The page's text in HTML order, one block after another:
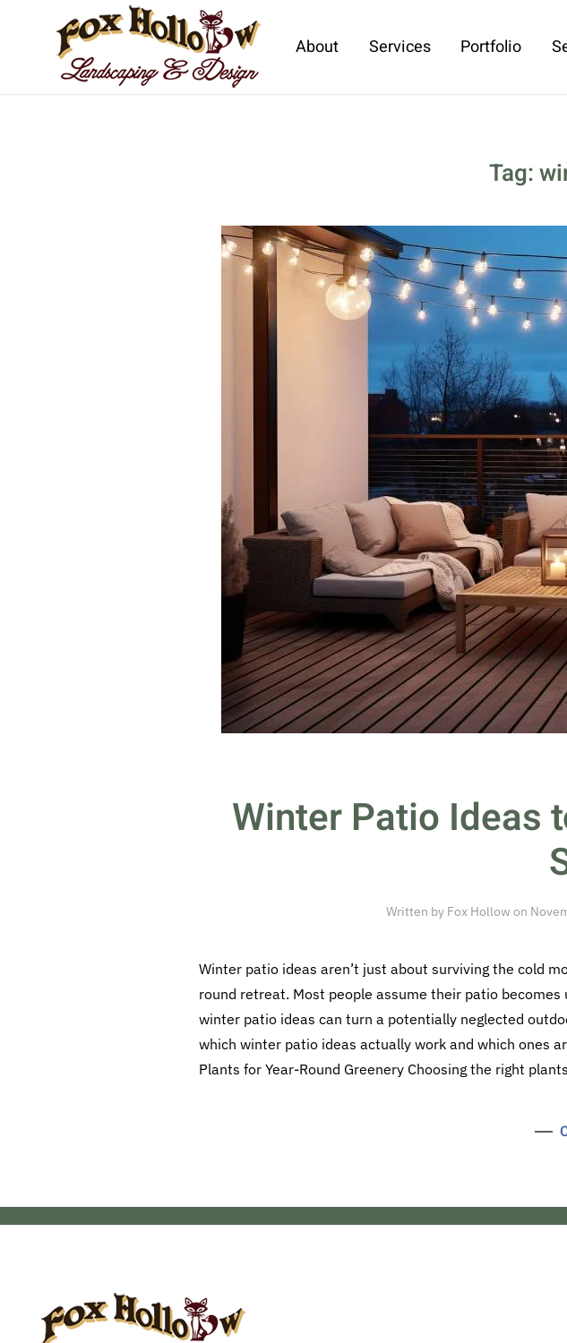
Skip to main content About Services Portfolio
Tag:
Winter Patio Ideas
Written by Fox Hollow on
Winter patio ideas aren’t just about surviving the cold
round retreat. Most people assume their patio
winter patio ideas can turn a potentially neglected
which winter patio ideas actually work and which ones
Plants for Year-Round Greenery Choosing the right